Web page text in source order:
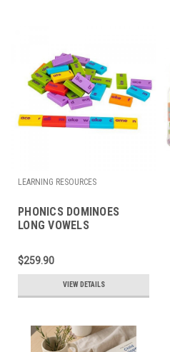
LEARNING RESOURCES
PHONICS DOMINOES
LONG VOWELS
$259.90
VIEW DETAILS